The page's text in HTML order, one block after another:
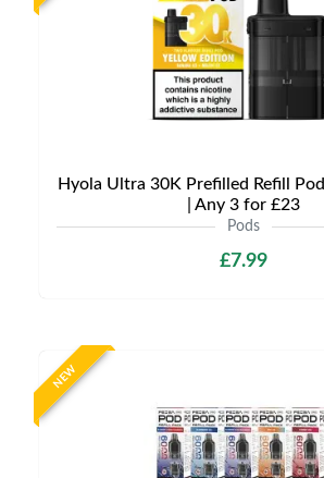
Hyola Ultra 30K Prefilled Refill
| Any 3 for £23
Pods
£7.99
NEW